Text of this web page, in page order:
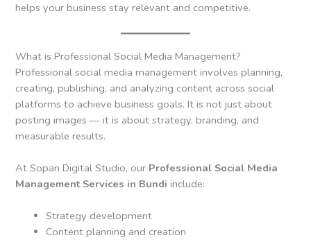
helps your business stay relevant and competitive.
What is Professional Social Media Management?
Professional social media management involves planning,
creating, publishing, and analyzing content across social
platforms to achieve business goals. It is not just about
posting images — it is about strategy, branding, and
measurable results.
At Sopan Digital Studio, our Professional Social Media
Management Services in Bundi include:
Strategy development
Content planning and creation